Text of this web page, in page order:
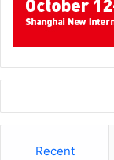
Recent